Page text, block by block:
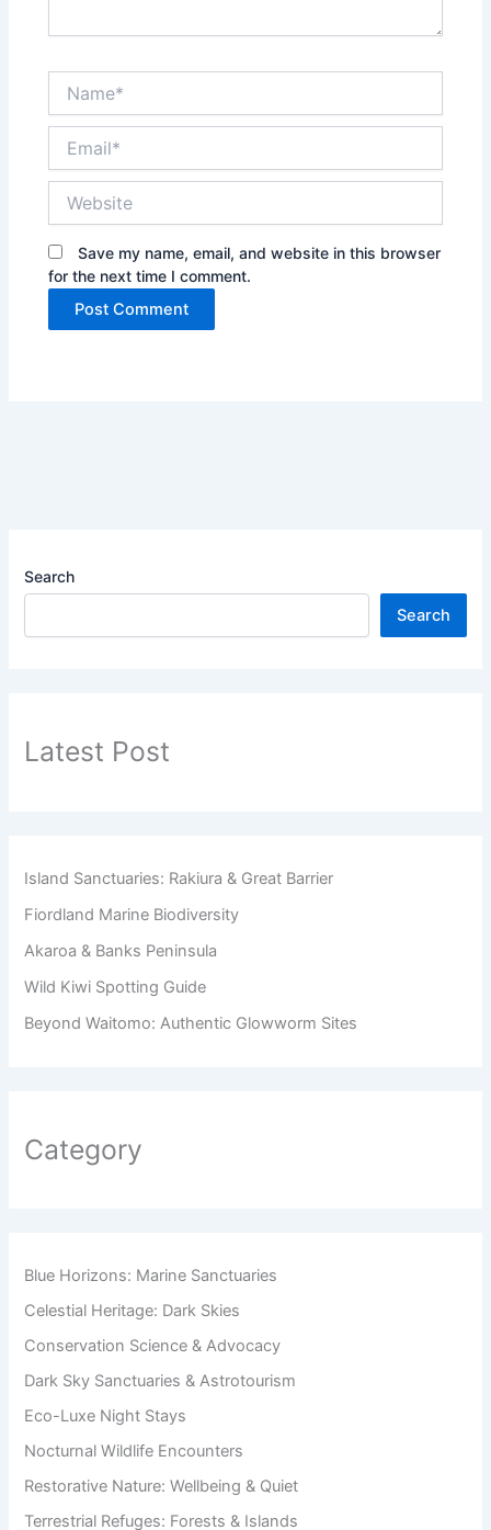
Save my name, email, and website in this browser
for the next time I comment.
Search
Search
Latest Post
Island Sanctuaries: Rakiura & Great Barrier
Fiordland Marine Biodiversity
Akaroa & Banks Peninsula
Wild Kiwi Spotting Guide
Beyond Waitomo: Authentic Glowworm Sites
Category
Blue Horizons: Marine Sanctuaries
Celestial Heritage: Dark Skies
Conservation Science & Advocacy
Dark Sky Sanctuaries & Astrotourism
Eco-Luxe Night Stays
Nocturnal Wildlife Encounters
Restorative Nature: Wellbeing & Quiet
Terrestrial Refuges: Forests & Islands